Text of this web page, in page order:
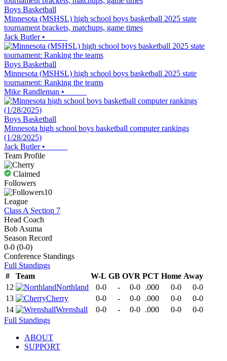
Boys Basketball
Minnesota (MSHSL) high school boys basketball 2025 state
tournament brackets, matchups, game times
Jack Butler•
Boys Basketball
Minnesota (MSHSL) high school boys basketball 2025 state
tournament: Ranking the teams
Mike Randleman •
Boys Basketball
Minnesota high school boys basketball computer rankings
(1/28/2025)
Jack Butler•
Team Profile
Claimed
Followers
10
League
Class A Section 7
Head Coach
Bob Asuma
Season Record
0-0 (0-0)
Conference Standings
Full Standings
#
Team W-L GB OVR PCT Home Away
12
Northland 0-0 - 0-0 .000 0-0
0-0
13
Cherry 0-0 - 0-0 .000 0-0
0-0
14
Wrenshall 0-0 - 0-0 .000 0-0
0-0
Full Standings
ABOUT
SUPPORT